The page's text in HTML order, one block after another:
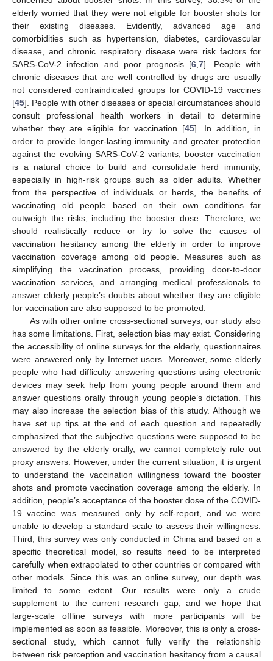
elderly worried that they were not eligible for booster shots for
their existing diseases. Evidently, advanced age and
comorbidities such as hypertension, diabetes, cardiovascular
disease, and chronic respiratory disease were risk factors for
SARS-CoV-2 infection and poor prognosis [6 ,7]. People with
chronic diseases that are well controlled by drugs are usually
not considered contraindicated groups for COVID-19 vaccines
[45]. People with other diseases or special circumstances should
consult professional health workers in detail to determine
whether they are eligible for vaccination [45]. In addition, in
order to provide longer-lasting immunity and greater protection
against the evolving SARS-CoV-2 variants, booster vaccination
is a natural choice to build and consolidate herd immunity,
especially in high-risk groups such as older adults. Whether
from the perspective of individuals or herds, the benefits of
vaccinating old people based on their own conditions far
outweigh the risks, including the booster dose. Therefore, we
should realistically reduce or try to solve the causes of
vaccination hesitancy among the elderly in order to improve
vaccination coverage among old people. Measures such as
simplifying the vaccination process, providing door-to-door
vaccination services, and arranging medical professionals to
answer elderly people’s doubts about whether they are eligible
for vaccination are also supposed to be promoted.
As with other online cross-sectional surveys, our study also
has some limitations. First, selection bias may exist. Considering
the accessibility of online surveys for the elderly, questionnaires
were answered only by Internet users. Moreover, some elderly
people who had difficulty answering questions using electronic
devices may seek help from young people around them and
answer questions orally through young people’s dictation. This
may also increase the selection bias of this study. Although we
have set up tips at the end of each question and repeatedly
emphasized that the subjective questions were supposed to be
answered by the elderly orally, we cannot completely rule out
proxy answers. However, under the current situation, it is urgent
to understand the vaccination willingness toward the booster
shots and promote vaccination coverage among the elderly. In
addition, people’s acceptance of the booster dose of the COVID-
19 vaccine was measured only by self-report, and we were
unable to develop a standard scale to assess their willingness.
Third, this survey was only conducted in China and based on a
specific theoretical model, so results need to be interpreted
carefully when extrapolated to other countries or compared with
other models. Since this was an online survey, our depth was
limited to some extent. Our results were only a crude
supplement to the current research gap, and we hope that
large-scale offline surveys with more participants will be
implemented as soon as feasible. Moreover, this is only a cross-
sectional study, which cannot fully verify the relationship
between risk perception and vaccination hesitancy from a causal